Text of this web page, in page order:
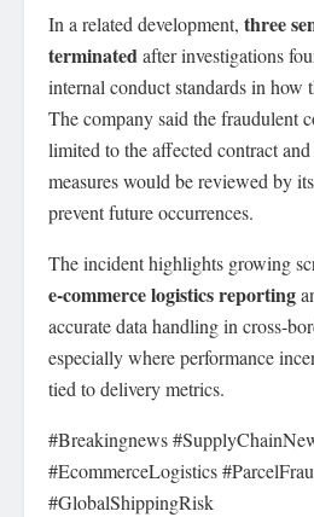
In a related development, three
terminatedafter investigations
internal conduct standards in how
The company said the fraudulent
limited to the affected contract
measures would be reviewed by
prevent future occurrences.
The incident highlights growing
e‑commerce logistics reporting
accurate data handling in
especially where performance
tied to delivery metrics.
#Breakingnews
#EcommerceLogistics
#GlobalShippingRisk